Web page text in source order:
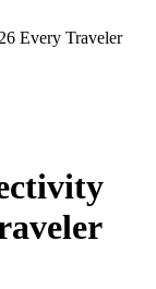
Every Traveler